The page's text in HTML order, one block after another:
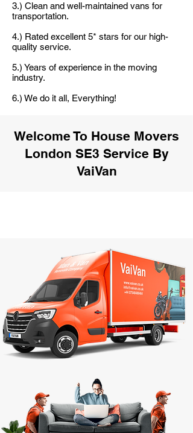
3.) Clean and well-maintained vans for
transportation.
4.) Rated excellent 5* stars for our high-
quality service.
5.) Years of experience in the moving
industry.
6.) We do it all, Everything!
Welcome To House Movers
London SE3 Service By
VaiVan